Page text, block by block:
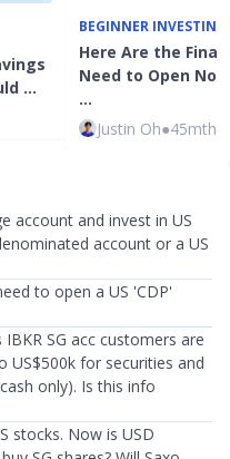
…
BEGINNER INVESTING
Here Are the
Need to Open
…
Justin Oh●45mth
account and invest in US
account or a US
to open a US 'CDP'
SG acc customers are
US$500k for securities and
only). Is this info
stocks. Now is USD